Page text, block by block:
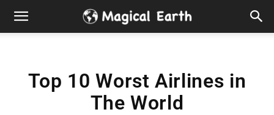
Hidden
Top 10 Worst Airlines in
The World